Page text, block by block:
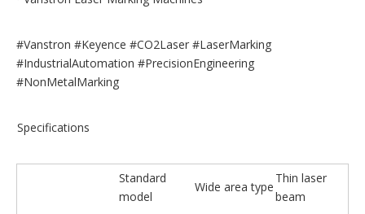
#Vanstron #Keyence #CO2Laser #LaserMarking
#IndustrialAutomation #PrecisionEngineering
#NonMetalMarking
Specifications
Standard
model
Wide area type
Thin laser
beam